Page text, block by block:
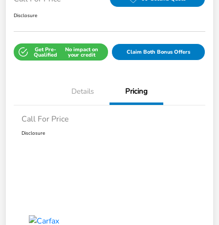
Disclosure
Get Pre-
Qualified
No impact on
your credit Claim Both Bonus Offers
Details Pricing
Call For Price
Disclosure